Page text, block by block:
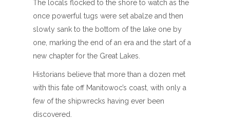
The locals flocked to the shore to watch as the
once powerful tugs were set abalze and then
slowly sank to the bottom of the lake one by
one, marking the end of an era and the start of a
new chapter for the Great Lakes.
Historians believe that more than a dozen met
with this fate off Manitowoc’s coast, with only a
few of the shipwrecks having ever been
discovered.